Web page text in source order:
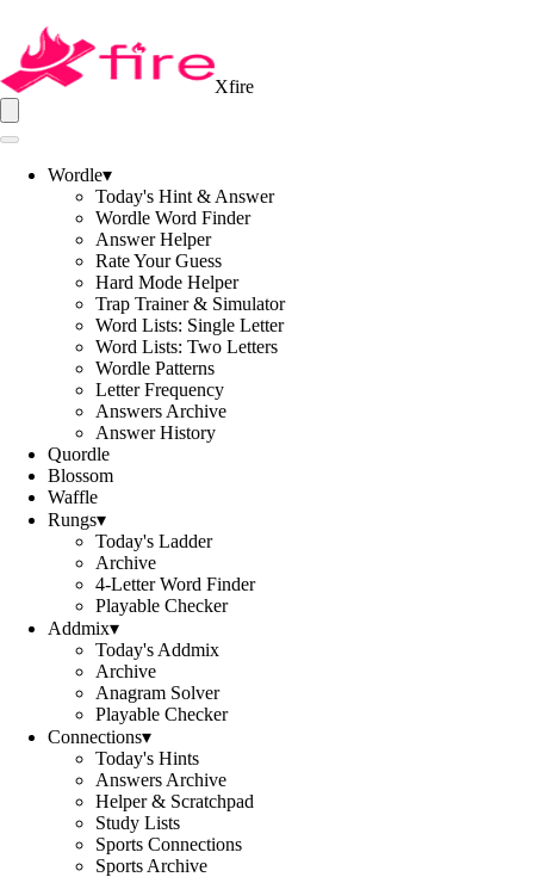
Xfire
Wordle▾
Today's Hint & Answer
Wordle Word Finder
Answer Helper
Rate Your Guess
Hard Mode Helper
Trap Trainer & Simulator
Word Lists: Single Letter
Word Lists: Two Letters
Wordle Patterns
Letter Frequency
Answers Archive
Answer History
Quordle
Blossom
Waffle
Rungs▾
Today's Ladder
Archive
4-Letter Word Finder
Playable Checker
Addmix▾
Today's Addmix
Archive
Anagram Solver
Playable Checker
Connections▾
Today's Hints
Answers Archive
Helper & Scratchpad
Study Lists
Sports Connections
Sports Archive